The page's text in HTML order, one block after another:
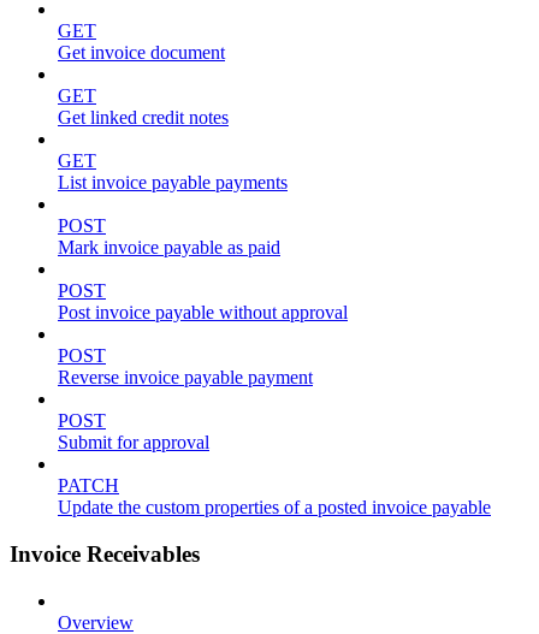
GET
Get invoice document
GET
Get linked credit notes
GET
List invoice payable payments
POST
Mark invoice payable as paid
POST
Post invoice payable without approval
POST
Reverse invoice payable payment
POST
Submit for approval
PATCH
Update the custom properties of a posted invoice payable
Invoice Receivables
Overview